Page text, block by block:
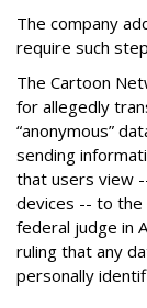
The company
require such
The Cartoon
for allegedly
“anonymous”
sending
that users view
devices -- to the
federal judge in
ruling that any
personally